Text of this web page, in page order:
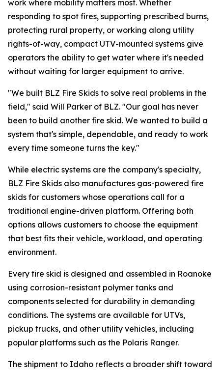
work where mobility matters most. Whether
responding to spot fires, supporting prescribed burns,
protecting rural property, or working along utility
rights-of-way, compact UTV-mounted systems give
operators the ability to get water where it's needed
without waiting for larger equipment to arrive.
"We built BLZ Fire Skids to solve real problems in the
field," said Will Parker of BLZ. "Our goal has never
been to build another fire skid. We wanted to build a
system that's simple, dependable, and ready to work
every time someone turns the key."
While electric systems are the company's specialty,
BLZ Fire Skids also manufactures gas-powered fire
skids for customers whose operations call for a
traditional engine-driven platform. Offering both
options allows customers to choose the equipment
that best fits their vehicle, workload, and operating
environment.
Every fire skid is designed and assembled in Roanoke
using corrosion-resistant polymer tanks and
components selected for durability in demanding
conditions. The systems are available for UTVs,
pickup trucks, and other utility vehicles, including
popular platforms such as the Polaris Ranger.
The shipment to Idaho reflects a broader shift toward